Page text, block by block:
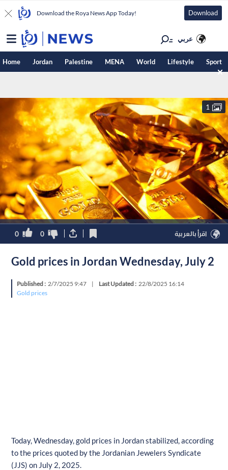
Download the Roya News App Today! Download
عربي
Home Jordan Palestine MENA World Lifestyle Sport
1
0 0 اقرأ بالعربية
Gold prices in Jordan Wednesday, July 2
Published : 2/7/2025 9:47 | Last Updated : 22/8/2025 16:14
Gold prices
Today, Wednesday, gold prices in Jordan stabilized, according
to the prices quoted by the Jordanian Jewelers Syndicate
(JJS) on July 2, 2025.